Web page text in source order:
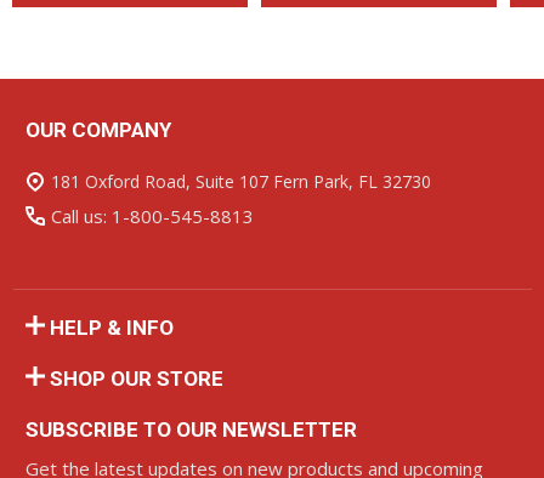
Footer
Start
OUR COMPANY
181 Oxford Road, Suite 107 Fern Park, FL 32730
Call us: 1-800-545-8813
HELP & INFO
SHOP OUR STORE
SUBSCRIBE TO OUR NEWSLETTER
Get the latest updates on new products and upcoming